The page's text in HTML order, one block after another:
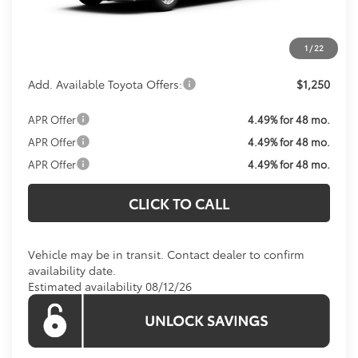
1 / 22
Processing Fee:
$800
Add. Available Toyota Offers: $1,250
APR Offer
4.49% for 48 mo.
APR Offer
4.49% for 48 mo.
APR Offer
4.49% for 48 mo.
CLICK TO CALL
Vehicle may be in transit. Contact dealer to confirm
availability date.
Estimated availability 08/12/26